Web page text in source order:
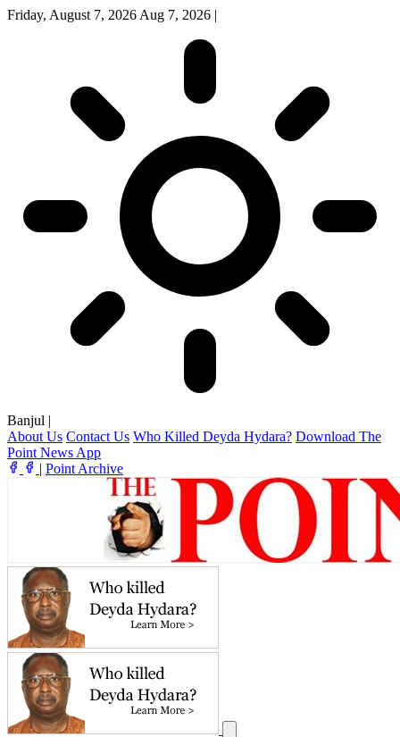
Friday, August 7, 2026 Aug 7, 2026 |
Banjul |
About Us Contact Us Who Killed Deyda Hydara? Download The
Point News App
| Point Archive